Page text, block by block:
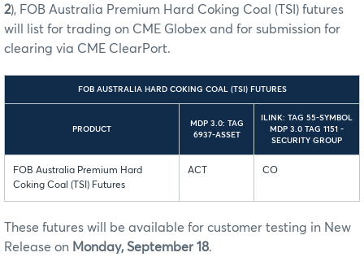
2), FOB Australia Premium Hard Coking Coal (TSI) futures
will list for trading on CME Globex and for submission for
clearing via CME ClearPort.
FOB AUSTRALIA HARD COKING COAL (TSI) FUTURES
PRODUCT
MDP 3.0: TAG
6937-ASSET
ILINK: TAG 55-SYMBOL
MDP 3.0 TAG 1151 -
SECURITY GROUP
FOB Australia Premium Hard
Coking Coal (TSI) Futures
ACT CO
These futures will be available for customer testing in New
Release on Monday, September 18.